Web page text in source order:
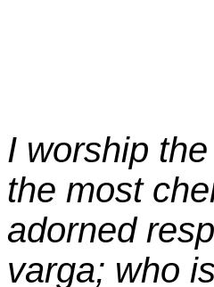
I worship
the most
adorned
varga; who